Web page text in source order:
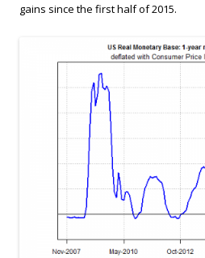
gains since the first half of 2015.